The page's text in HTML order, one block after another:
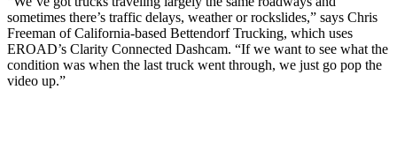
sometimes there’s traffic delays, weather or rockslides,” says Chris
Freeman of California-based Bettendorf Trucking, which uses
EROAD’s Clarity Connected Dashcam. “If we want to see what the
condition was when the last truck went through, we just go pop the
video up.”